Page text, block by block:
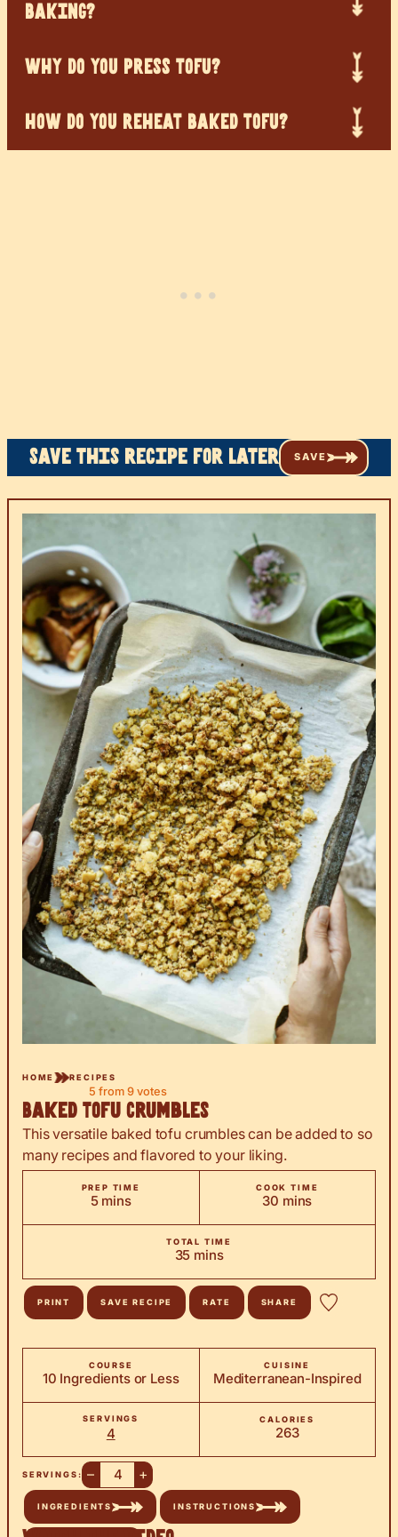
BAKING?
WHY DO YOU PRESS TOFU?
HOW DO YOU REHEAT BAKED TOFU?
Save this recipe for later SAVE
HOME RECIPES
5 from 9 votes
Baked Tofu Crumbles
This versatile baked tofu crumbles can be added to so
many recipes and flavored to your liking.
PREP TIME
5minutes
mins
COOK TIME
30minutes
mins
TOTAL TIME
35minutes
mins
PRINT SAVE RECIPE RATE SHARE
COURSE
10 Ingredients or Less
CUISINE
Mediterranean-Inspired
SERVINGS
4
CALORIES
263
SERVINGS: – +
INGREDIENTS INSTRUCTIONS